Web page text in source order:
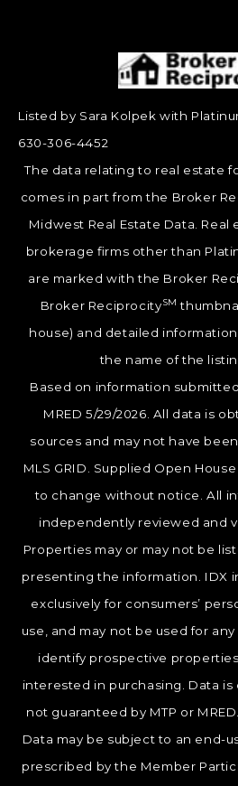
Listed by Sara Kolpek with
630-306-4452
The data relating to real estate
comes in part from the Broker
Midwest Real Estate Data.
brokerage firms other than
are marked with the Broker
Broker ReciprocitySM
house) and detailed
the name of the
Based on information
MRED 5/29/2026. All data is
sources and may not have
MLS GRID. Supplied Open
to change without notice. All
independently reviewed and
Properties may or may not be
presenting the information. IDX
exclusively for consumers’
use, and may not be used for
identify prospective
interested in purchasing. Data
not guaranteed by MTP or
Data may be subject to an end-
prescribed by the Member